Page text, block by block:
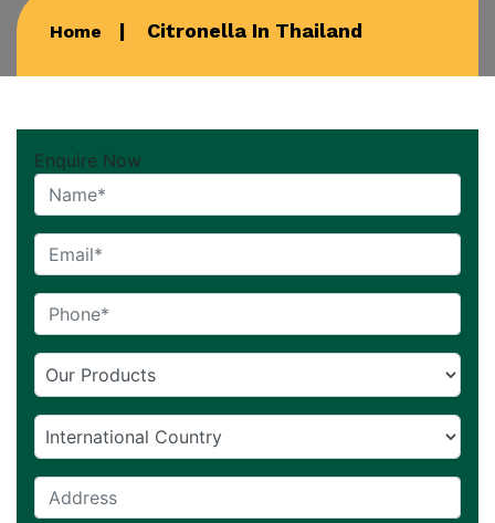
Home Citronella In Thailand
Enquire Now